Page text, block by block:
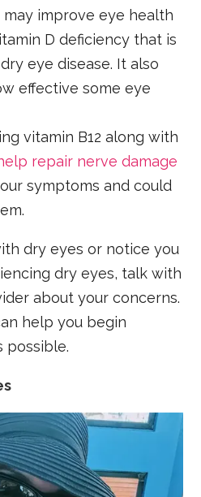
may improve eye health
D deficiency that is
eye disease. It also
effective some eye
vitamin B12 along with
repair nerve damage
symptoms and could
dry eyes or notice you
dry eyes, talk with
about your concerns.
help you begin
possible.